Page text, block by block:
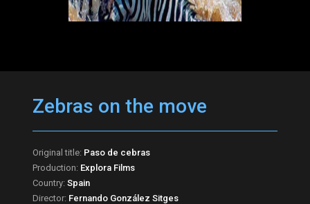
Zebras on the move
Original title: Paso de cebras
Production: Explora Films
Country: Spain
Director: Fernando González Sitges